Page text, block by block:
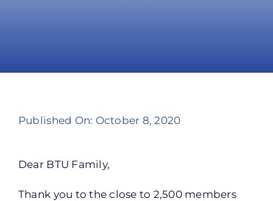
Published On: October 8, 2020
Dear BTU Family,
Thank you to the close to 2,500 members